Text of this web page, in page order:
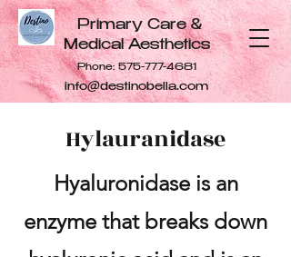
Primary Care &
Medical Aesthetics
Phone:575-777-4681
info@destinobella.com
Hylauranidase
Hyaluronidase is an
enzyme that breaks down